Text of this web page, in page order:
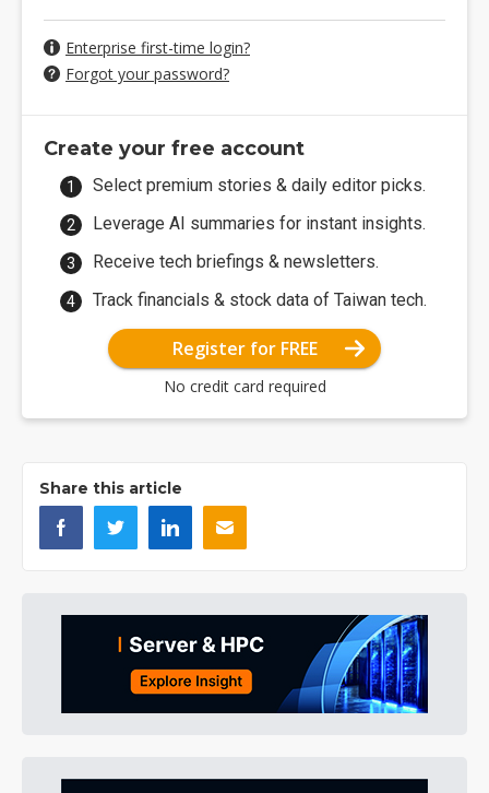
Enterprise first-time login?
Forgot your password?
Create your free account
Select premium stories & daily editor picks.
Leverage AI summaries for instant insights.
Receive tech briefings & newsletters.
Track financials & stock data of Taiwan tech.
Register for FREE
No credit card required
Share this article